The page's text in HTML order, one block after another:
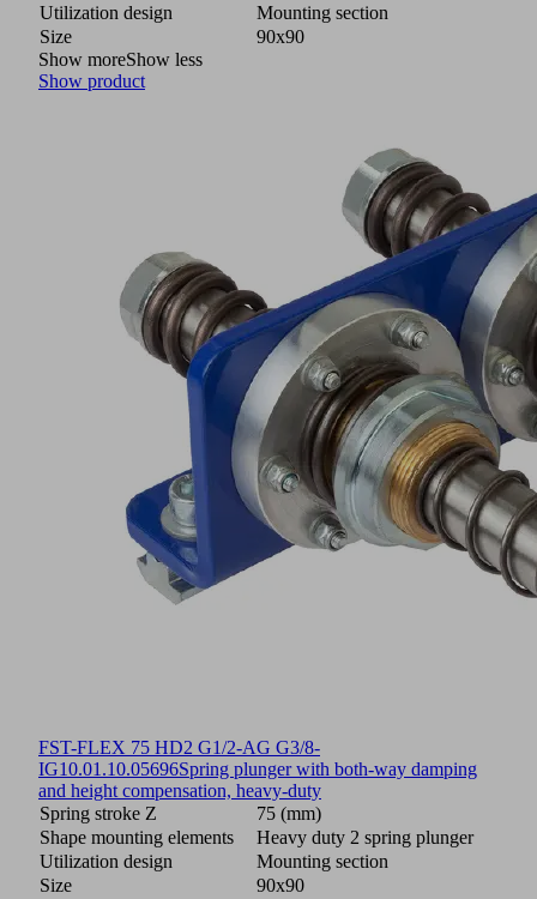
Utilization design
Mounting section
Size
90x90
Show moreShow less
Show product
FST-FLEX 75 HD2 G1/2-AG G3/8-
IG10.01.10.05696Spring plunger with both-way damping
and height compensation, heavy-duty
Spring stroke Z
75 (mm)
Shape mounting elements
Heavy duty 2 spring plunger
Utilization design
Mounting section
Size
90x90